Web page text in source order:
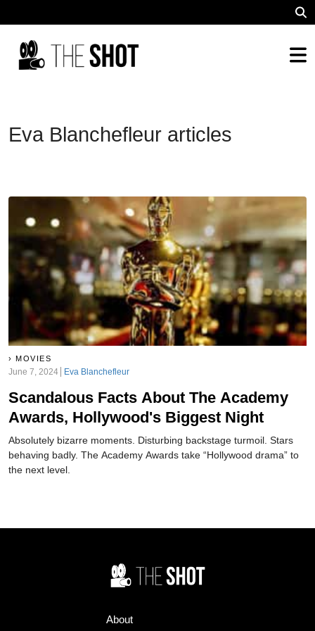
Eva Blanchefleur articles
MOVIES
June 7, 2024 Eva Blanchefleur
Scandalous Facts About The Academy
Awards, Hollywood's Biggest Night
Absolutely bizarre moments. Disturbing backstage turmoil. Stars
behaving badly. The Academy Awards take “Hollywood drama” to
the next level.
About